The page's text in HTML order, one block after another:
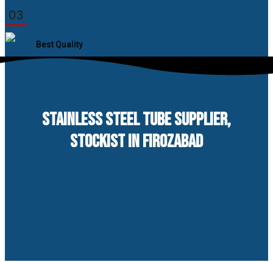
03
Best Quality
STAINLESS STEEL TUBE SUPPLIER,
STOCKIST IN FIROZABAD